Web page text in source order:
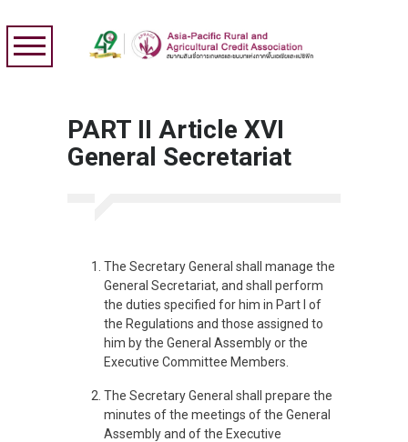
PART II Article XVI
General Secretariat
The Secretary General shall manage the
General Secretariat, and shall perform
the duties specified for him in Part I of
the Regulations and those assigned to
him by the General Assembly or the
Executive Committee Members.
The Secretary General shall prepare the
minutes of the meetings of the General
Assembly and of the Executive